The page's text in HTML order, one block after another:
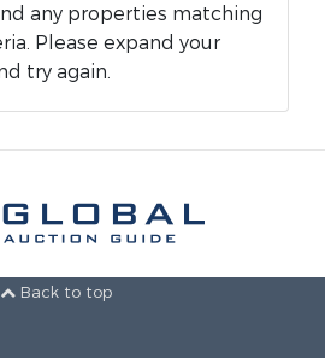
any properties matching
Please expand your
try again.
Back to top